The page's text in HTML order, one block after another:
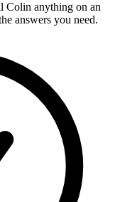
Colin anything on an
answers you need.